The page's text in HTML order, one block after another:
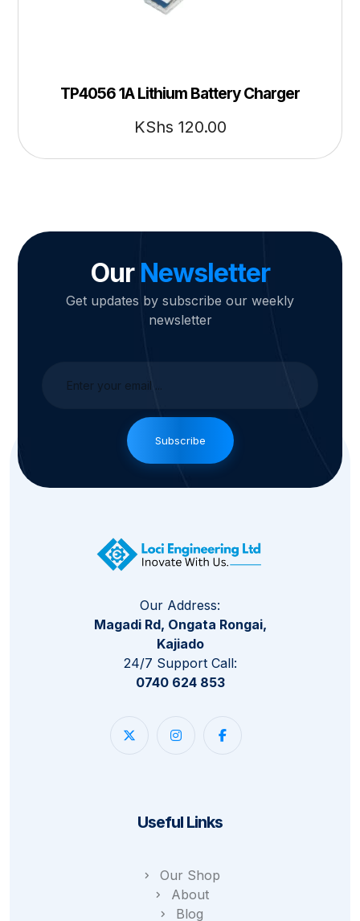
TP4056 1A Lithium Battery Charger
KShs 120.00
Our Newsletter
Get updates by subscribe our weekly
newsletter
Subscribe
Our Address:
Magadi Rd, Ongata Rongai,
Kajiado
24/7 Support Call:
0740 624 853
Useful Links
Our Shop
About
Blog